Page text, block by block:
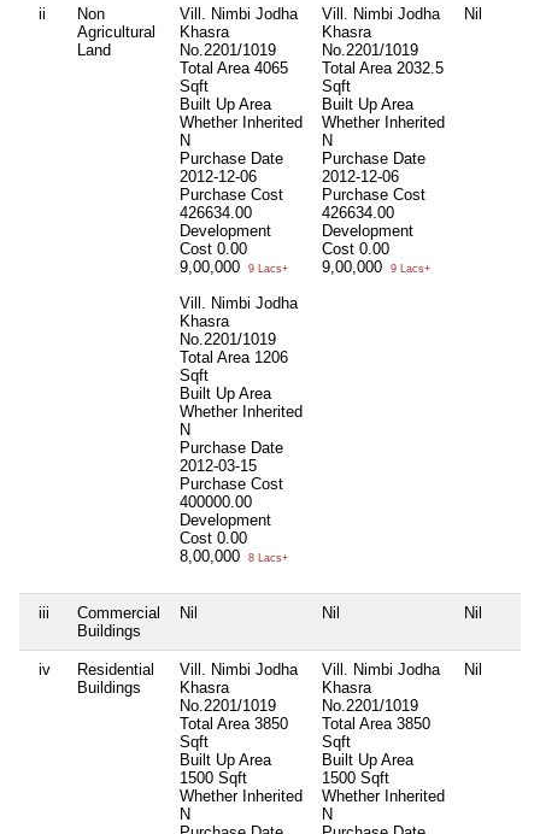
ii
Non
Agricultural
Land
Vill. Nimbi Jodha
Khasra
No.2201/1019
Total Area 4065
Sqft
Built Up Area
Whether Inherited
N
Purchase Date
2012-12-06
Purchase Cost
426634.00
Development
Cost 0.00
9,00,000
9 Lacs+
Vill. Nimbi Jodha
Khasra
No.2201/1019
Total Area 1206
Sqft
Built Up Area
Whether Inherited
N
Purchase Date
2012-03-15
Purchase Cost
400000.00
Development
Cost 0.00
8,00,000
8 Lacs+
Vill. Nimbi Jodha
Khasra
No.2201/1019
Total Area 2032.5
Sqft
Built Up Area
Whether Inherited
N
Purchase Date
2012-12-06
Purchase Cost
426634.00
Development
Cost 0.00
9,00,000
9 Lacs+
Nil
iii
Commercial
Buildings
Nil Nil Nil
iv
Residential
Buildings
Vill. Nimbi Jodha
Khasra
No.2201/1019
Total Area 3850
Sqft
Built Up Area
1500 Sqft
Whether Inherited
N
Vill. Nimbi Jodha
Khasra
No.2201/1019
Total Area 3850
Sqft
Built Up Area
1500 Sqft
Whether Inherited
N
Nil